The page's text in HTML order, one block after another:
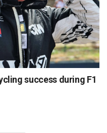
success during F1